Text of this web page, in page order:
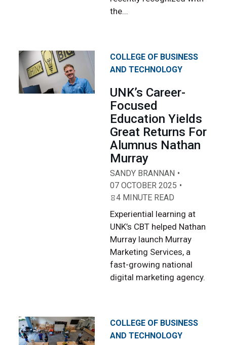
the...
COLLEGE OF BUSINESS
AND TECHNOLOGY
UNK’s Career-
Focused
Education Yields
Great Returns For
Alumnus Nathan
Murray
SANDY BRANNAN
07 OCTOBER 2025
4 MINUTE READ
Experiential learning at
UNK’s CBT helped Nathan
Murray launch Murray
Marketing Services, a
fast-growing national
digital marketing agency.
COLLEGE OF BUSINESS
AND TECHNOLOGY